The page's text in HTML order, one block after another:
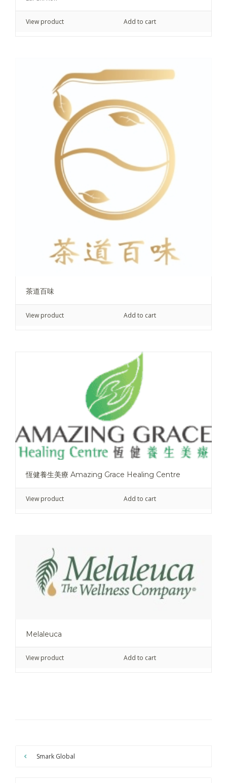
View product Add to cart
茶道百味
View product Add to cart
恆健養生美療 Amazing Grace Healing Centre
View product Add to cart
Melaleuca
View product Add to cart
Smark Global